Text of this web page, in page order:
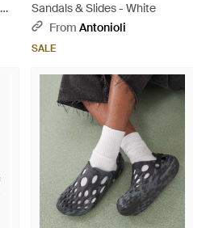
Sandals & Slides - White
From Antonioli
SALE